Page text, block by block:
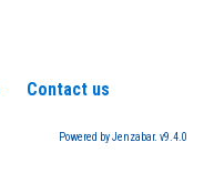
Contact us
Powered by Jenzabar. v9.4.0